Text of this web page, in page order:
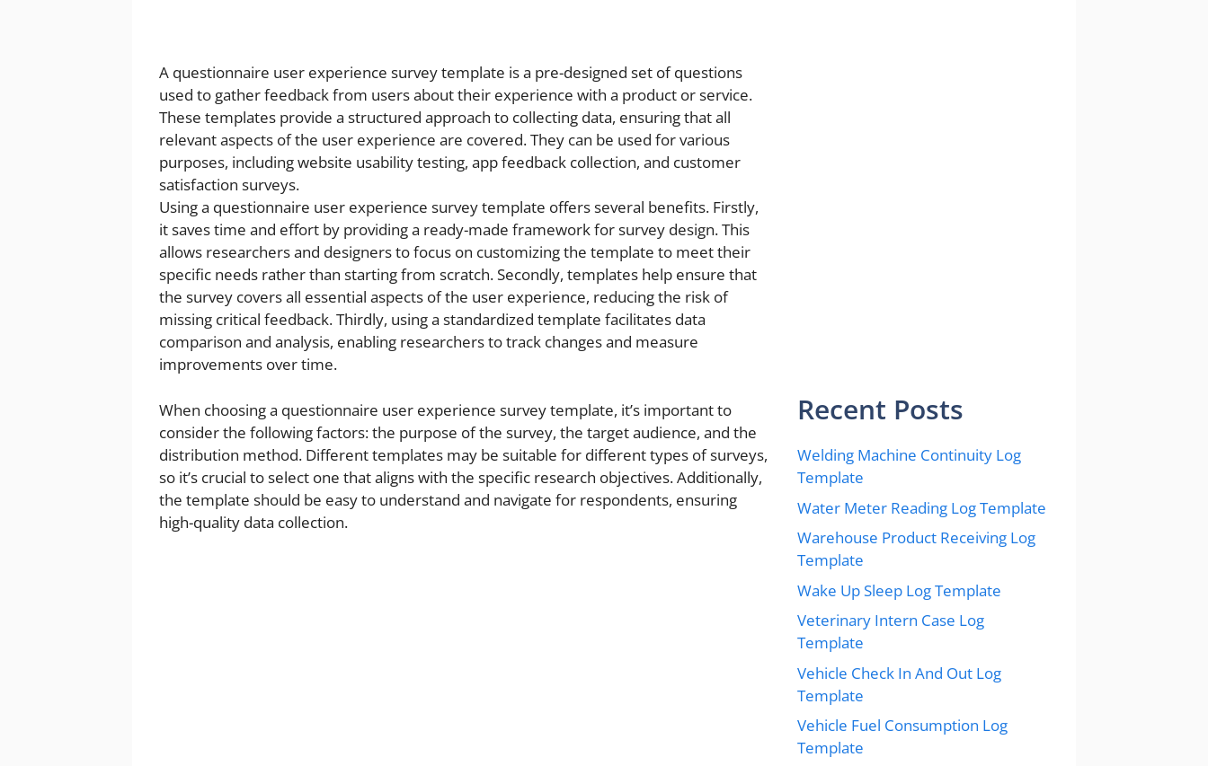
A questionnaire user experience survey template is a pre-designed set of questions
used to gather feedback from users about their experience with a product or service.
These templates provide a structured approach to collecting data, ensuring that all
relevant aspects of the user experience are covered. They can be used for various
purposes, including website usability testing, app feedback collection, and customer
satisfaction surveys.
Using a questionnaire user experience survey template offers several benefits. Firstly,
it saves time and effort by providing a ready-made framework for survey design. This
allows researchers and designers to focus on customizing the template to meet their
specific needs rather than starting from scratch. Secondly, templates help ensure that
the survey covers all essential aspects of the user experience, reducing the risk of
missing critical feedback. Thirdly, using a standardized template facilitates data
comparison and analysis, enabling researchers to track changes and measure
improvements over time.
When choosing a questionnaire user experience survey template, it’s important to
consider the following factors: the purpose of the survey, the target audience, and the
distribution method. Different templates may be suitable for different types of surveys,
so it’s crucial to select one that aligns with the specific research objectives. Additionally,
the template should be easy to understand and navigate for respondents, ensuring
high-quality data collection.
Recent Posts
Welding Machine Continuity Log
Template
Water Meter Reading Log Template
Warehouse Product Receiving Log
Template
Wake Up Sleep Log Template
Veterinary Intern Case Log
Template
Vehicle Check In And Out Log
Template
Vehicle Fuel Consumption Log
Template